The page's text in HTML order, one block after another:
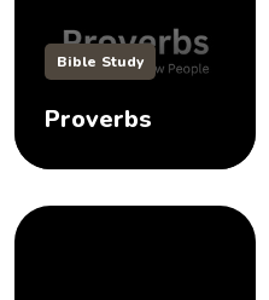
Bible Study
Proverbs